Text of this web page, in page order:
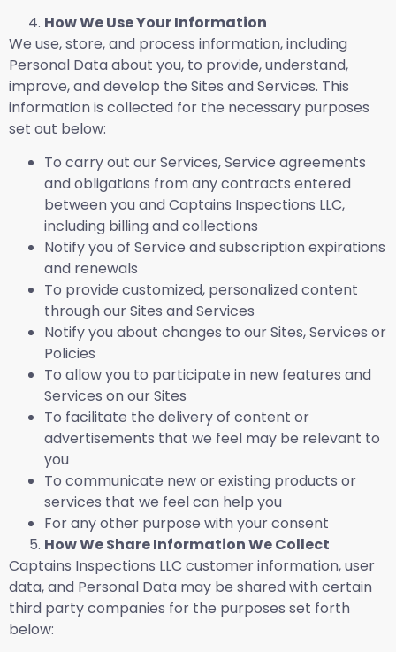
How We Use Your Information
We use, store, and process information, including
Personal Data about you, to provide, understand,
improve, and develop the Sites and Services. This
information is collected for the necessary purposes
set out below:
To carry out our Services, Service agreements
and obligations from any contracts entered
between you and Captains Inspections LLC,
including billing and collections
Notify you of Service and subscription expirations
and renewals
To provide customized, personalized content
through our Sites and Services
Notify you about changes to our Sites, Services or
Policies
To allow you to participate in new features and
Services on our Sites
To facilitate the delivery of content or
advertisements that we feel may be relevant to
you
To communicate new or existing products or
services that we feel can help you
For any other purpose with your consent
How We Share Information We Collect
Captains Inspections LLC customer information, user
data, and Personal Data may be shared with certain
third party companies for the purposes set forth
below: